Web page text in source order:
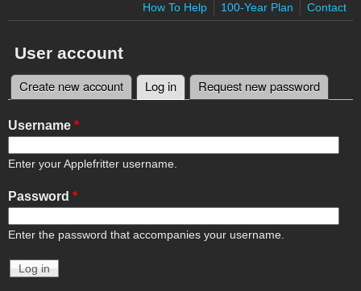
How To Help
100-Year Plan Contact
User account
Primary tabs
Create new account Log in (active tab)
Request new password
Username *
Enter your Applefritter username.
Password *
Enter the password that accompanies your username.